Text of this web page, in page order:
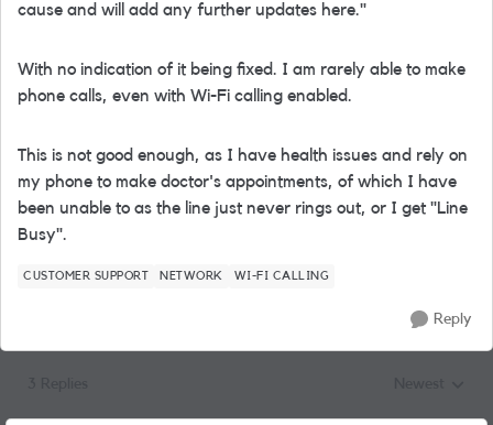
cause and will add any further updates here."
With no indication of it being fixed. I am rarely able to make
phone calls, even with Wi-Fi calling enabled.
This is not good enough, as I have health issues and rely on
my phone to make doctor's appointments, of which I have
been unable to as the line just never rings out, or I get "Line
Busy".
CUSTOMER SUPPORT NETWORK WI-FI CALLING
Reply